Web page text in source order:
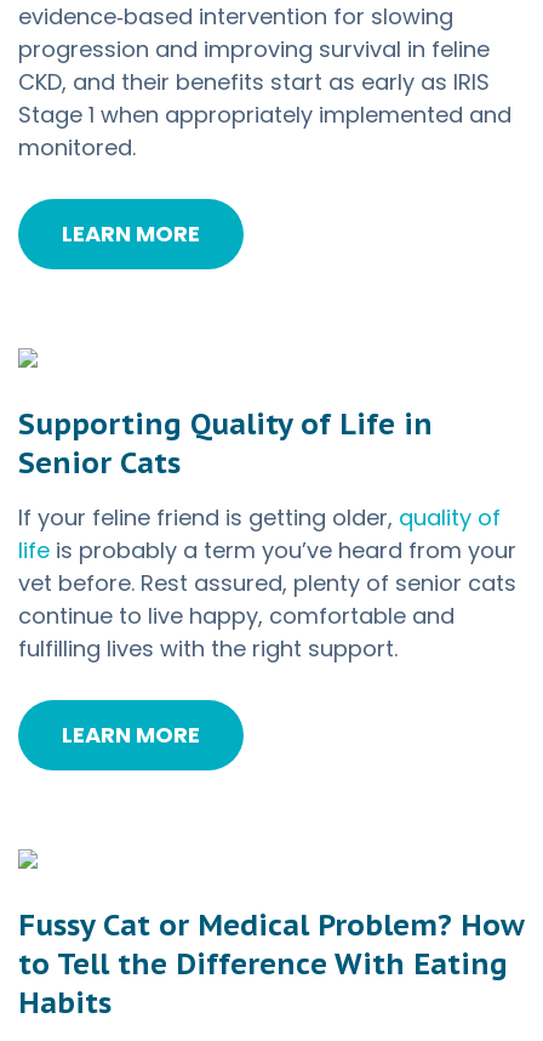
evidence‑based intervention for slowing
progression and improving survival in feline
CKD, and their benefits start as early as IRIS
Stage 1 when appropriately implemented and
monitored.
LEARN MORE
Supporting Quality of Life in
Senior Cats
If your feline friend is getting older, quality of
life is probably a term you’ve heard from your
vet before. Rest assured, plenty of senior cats
continue to live happy, comfortable and
fulfilling lives with the right support.
LEARN MORE
Fussy Cat or Medical Problem? How
to Tell the Difference With Eating
Habits